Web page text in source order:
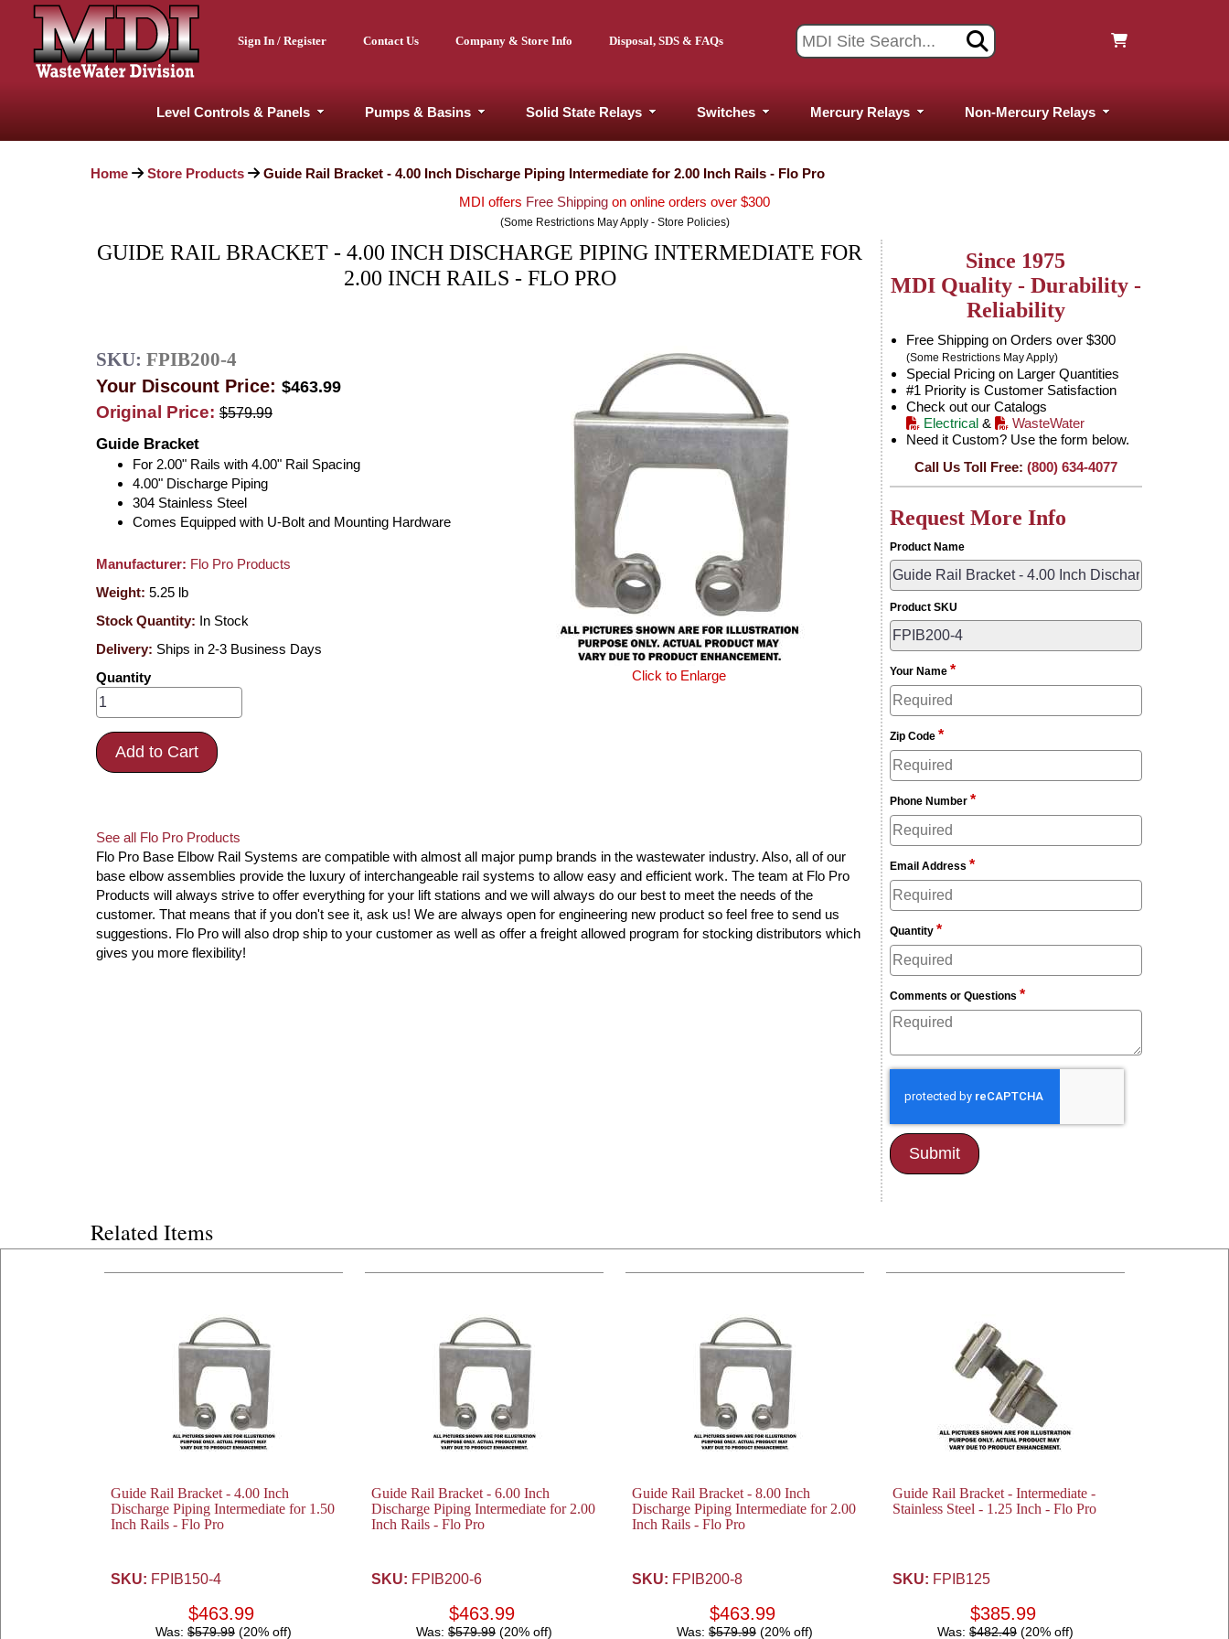
Sign In / Register Contact Us Company & Store Info Disposal, SDS & FAQs
Level Controls & Panels Pumps & Basins Solid State Relays Switches Mercury Relays Non-Mercury Relays
Home Store Products
Guide Rail Bracket - 4.00 Inch Discharge Piping Intermediate for 2.00 Inch Rails - Flo Pro
MDI offers Free Shipping on online orders over $300
(Some Restrictions May Apply - Store Policies)
GUIDE RAIL BRACKET - 4.00 INCH DISCHARGE PIPING INTERMEDIATE FOR
2.00 INCH RAILS - FLO PRO
SKU: FPIB200-4
Your Discount Price: $463.99
Original Price: $579.99
Guide Bracket
For 2.00" Rails with 4.00" Rail Spacing
4.00" Discharge Piping
304 Stainless Steel
Comes Equipped with U-Bolt and Mounting Hardware
Manufacturer: Flo Pro Products
Weight: 5.25 lb
Stock Quantity: In Stock
Delivery: Ships in 2-3 Business Days
Quantity
Add to Cart
Click to Enlarge
See all Flo Pro Products
Flo Pro Base Elbow Rail Systems are compatible with almost all major pump brands in the wastewater industry. Also, all of our
base elbow assemblies provide the luxury of interchangeable rail systems to allow easy and efficient work. The team at Flo Pro
Products will always strive to offer everything for your lift stations and we will always do our best to meet the needs of the
customer. That means that if you don't see it, ask us! We are always open for engineering new product so feel free to send us
suggestions. Flo Pro will also drop ship to your customer as well as offer a freight allowed program for stocking distributors which
gives you more flexibility!
Since 1975
MDI Quality - Durability -
Reliability
Free Shipping on Orders over $300
(Some Restrictions May Apply)
Special Pricing on Larger Quantities
#1 Priority is Customer Satisfaction
Check out our Catalogs
Electrical&
WasteWater
Need it Custom? Use the form below.
Call Us Toll Free: (800) 634-4077
Request More Info
Product Name
Product SKU
Your Name *
Zip Code *
Phone Number *
Email Address *
Quantity *
Comments or Questions *
Related Items
Guide Rail Bracket - 4.00 Inch
Discharge Piping Intermediate for 1.50
Inch Rails - Flo Pro
SKU: FPIB150-4
$463.99
Was: $579.99 (20% off)
Guide Rail Bracket - 6.00 Inch
Discharge Piping Intermediate for 2.00
Inch Rails - Flo Pro
SKU: FPIB200-6
$463.99
Was: $579.99 (20% off)
Guide Rail Bracket - 8.00 Inch
Discharge Piping Intermediate for 2.00
Inch Rails - Flo Pro
SKU: FPIB200-8
$463.99
Was: $579.99 (20% off)
Guide Rail Bracket - Intermediate -
Stainless Steel - 1.25 Inch - Flo Pro
SKU: FPIB125
$385.99
Was: $482.49 (20% off)